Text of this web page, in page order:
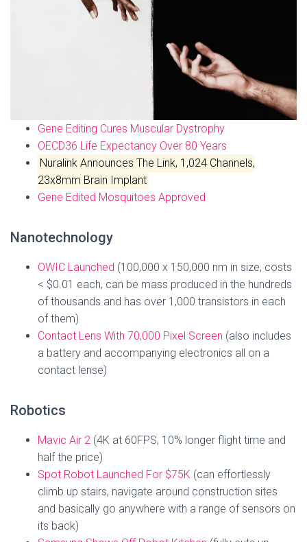
Gene Editing Cures Muscular Dystrophy
OECD36 Life Expectancy Over 80 Years
Nuralink Announces The Link, 1,024 Channels,
23x8mm Brain Implant
Gene Edited Mosquitoes Approved
Nanotechnology
OWIC Launched (100,000 x 150,000 nm in size, costs
< $0.01 each, can be mass produced in the hundreds
of thousands and has over 1,000 transistors in each
of them)
Contact Lens With 70,000 Pixel Screen (also includes
a battery and accompanying electronics all on a
contact lense)
Robotics
Mavic Air 2 (4K at 60FPS, 10% longer flight time and
half the price)
Spot Robot Launched For $75K (can effortlessly
climb up stairs, navigate around construction sites
and basically go anywhere with a range of sensors on
its back)